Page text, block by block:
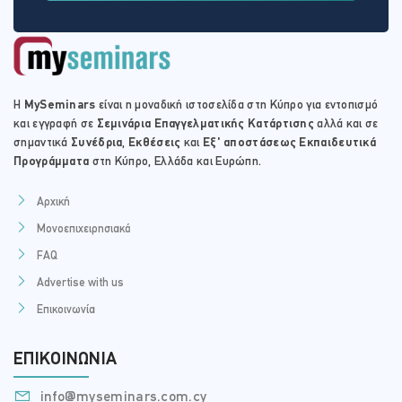
their liability and representations made during the
procedure for buying auctioned property.
Advising clients as to the valuation of the property under
auction.
Η MySeminars είναι η μοναδική ιστοσελίδα στη Κύπρο για εντοπισμό
και εγγραφή σε Σεμινάρια Επαγγελματικής Κατάρτισης αλλά και σε
σημαντικά Συνέδρια, Εκθέσεις και Εξ' αποστάσεως Εκπαιδευτικά
Προγράμματα στη Κύπρο, Ελλάδα και Ευρώπη.
Αρχική
Μονοεπιχειρησιακά
FAQ
Advertise with us
Επικοινωνία
ΕΠΙΚΟΙΝΩΝΊΑ
info@myseminars.com.cy